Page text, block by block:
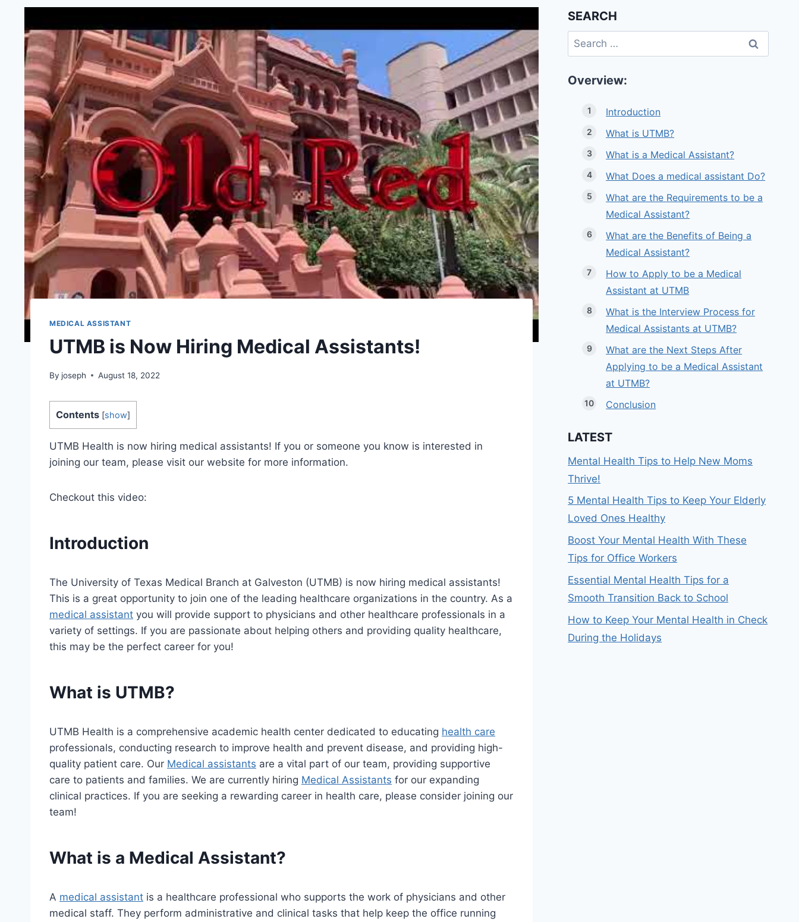
MEDICAL ASSISTANT
UTMB is Now Hiring Medical Assistants!
By joseph August 18, 2022
Contents [show]
UTMB Health is now hiring medical assistants! If you or someone you know is interested in
joining our team, please visit our website for more information.
Checkout this video:
Introduction
The University of Texas Medical Branch at Galveston (UTMB) is now hiring medical assistants!
This is a great opportunity to join one of the leading healthcare organizations in the country. As a
medical assistant you will provide support to physicians and other healthcare professionals in a
variety of settings. If you are passionate about helping others and providing quality healthcare,
this may be the perfect career for you!
What is UTMB?
UTMB Health is a comprehensive academic health center dedicated to educating health care
professionals, conducting research to improve health and prevent disease, and providing high-
quality patient care. Our Medical assistants are a vital part of our team, providing supportive
care to patients and families. We are currently hiring Medical Assistants for our expanding
clinical practices. If you are seeking a rewarding career in health care, please consider joining our
team!
What is a Medical Assistant?
A medical assistant is a healthcare professional who supports the work of physicians and other
medical staff. They perform administrative and clinical tasks that help keep the office running
SEARCH
Search
for:
Overview:
Introduction
What is UTMB?
What is a Medical Assistant?
What Does a medical assistant Do?
What are the Requirements to be a
Medical Assistant?
What are the Benefits of Being a
Medical Assistant?
How to Apply to be a Medical
Assistant at UTMB
What is the Interview Process for
Medical Assistants at UTMB?
What are the Next Steps After
Applying to be a Medical Assistant
at UTMB?
Conclusion
LATEST
Mental Health Tips to Help New Moms
Thrive!
5 Mental Health Tips to Keep Your Elderly
Loved Ones Healthy
Boost Your Mental Health With These
Tips for Office Workers
Essential Mental Health Tips for a
Smooth Transition Back to School
How to Keep Your Mental Health in Check
During the Holidays